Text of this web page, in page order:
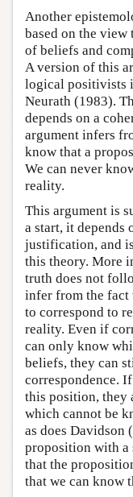
Another
based on the view
of beliefs and
A version of this
logical positivists
Neurath (1983).
depends on a
argument infers
know that a
We can never
reality.
This argument is
a start, it depends
justification, and
this theory. More
truth does not
infer from the fact
to correspond to
reality. Even if
can only know
beliefs, they can
correspondence.
this position, they
which cannot be
as does Davidson
proposition with a
that the
that we can know